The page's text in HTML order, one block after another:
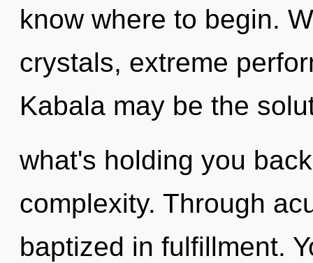
know where to begin.
crystals, extreme
Kabala may be the
what's holding you
complexity. Through
baptized in fulfillment.